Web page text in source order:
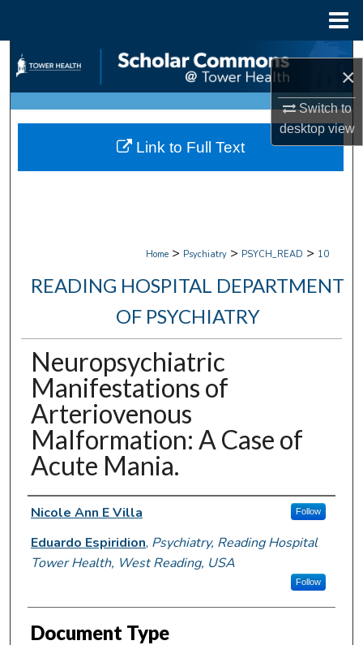
×
Switch to
desktopview
Search
Browse Collections
My Account
Home > Psychiatry > PSYCH_READ > 10
READING HOSPITAL DEPARTMENT
OF PSYCHIATRY
Neuropsychiatric
Manifestations of
Arteriovenous
Malformation: A Case of
Acute Mania.
Authors
Nicole Ann E Villa Follow
Eduardo Espiridion, Psychiatry, Reading Hospital
Tower Health, West Reading, USA
Follow
Document Type
Link to Full Text